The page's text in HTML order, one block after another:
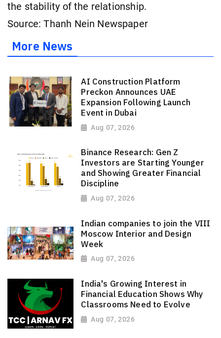
the stability of the relationship.
Source: Thanh Nein Newspaper
More News
AI Construction Platform
Preckon Announces UAE
Expansion Following Launch
Event in Dubai
Aug 07, 2026
Binance Research: Gen Z
Investors are Starting Younger
and Showing Greater Financial
Discipline
Aug 07, 2026
Indian companies to join the VIII
Moscow Interior and Design
Week
Aug 07, 2026
India's Growing Interest in
Financial Education Shows Why
Classrooms Need to Evolve
Aug 07, 2026